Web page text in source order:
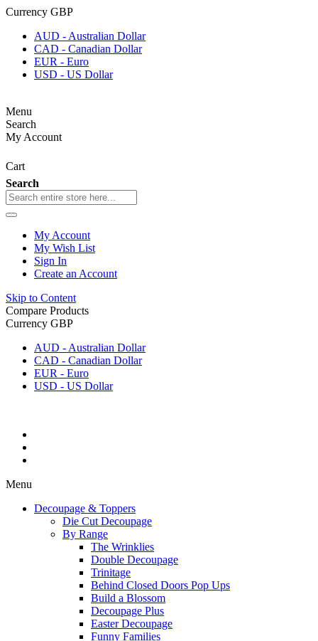
Currency GBP
AUD - Australian Dollar
CAD - Canadian Dollar
EUR - Euro
USD - US Dollar
Menu
Search
My Account
Cart
Search
My Account
My Wish List
Sign In
Create an Account
Skip to Content
Compare Products
Currency GBP
AUD - Australian Dollar
CAD - Canadian Dollar
EUR - Euro
USD - US Dollar
Menu
Decoupage & Toppers
Die Cut Decoupage
By Range
The Wrinklies
Double Decoupage
Trinitage
Behind Closed Doors Pop Ups
Build a Blossom
Decoupage Plus
Easter Decoupage
Funny Families